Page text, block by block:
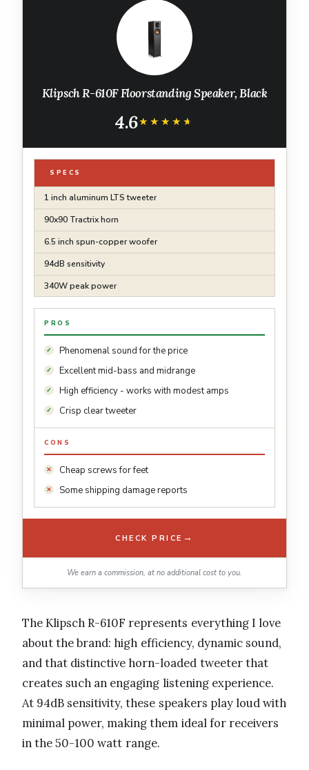
Klipsch R-610F Floorstanding Speaker, Black
4.6★★★★★
★★★★★
SPECS
1 inch aluminum LTS tweeter
90x90 Tractrix horn
6.5 inch spun-copper woofer
94dB sensitivity
340W peak power
PROS
Phenomenal sound for the price
Excellent mid-bass and midrange
High efficiency - works with modest amps
Crisp clear tweeter
CONS
Cheap screws for feet
Some shipping damage reports
CHECK PRICE →
We earn a commission, at no additional cost to you.
The Klipsch R-610F represents everything I love
about the brand: high efficiency, dynamic sound,
and that distinctive horn-loaded tweeter that
creates such an engaging listening experience.
At 94dB sensitivity, these speakers play loud with
minimal power, making them ideal for receivers
in the 50-100 watt range.